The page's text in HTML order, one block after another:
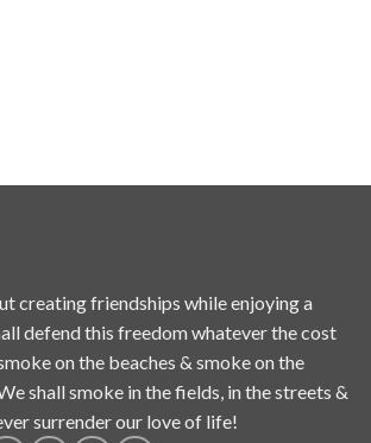
creating friendships while enjoying a
defend this freedom whatever the cost
on the beaches & smoke on the
shall smoke in the fields, in the streets &
surrender our love of life!